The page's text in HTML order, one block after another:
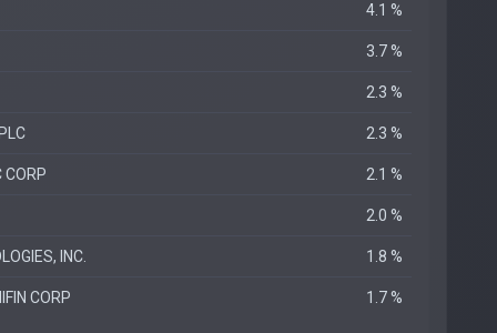
4.1 %
3.7 %
2.3 %
2.3 %
CORP 2.1 %
2.0 %
INC. 1.8 %
CORP 1.7 %